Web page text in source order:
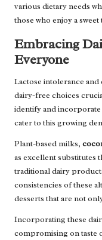
various dietary needs
those who enjoy a sweet
Embracing
Everyone
Lactose intolerance
dairy-free choices
identify and
cater to this growing
Plant-based milks,
as excellent substitutes
traditional dairy
consistencies of these
desserts that are not
Incorporating these
compromising on taste